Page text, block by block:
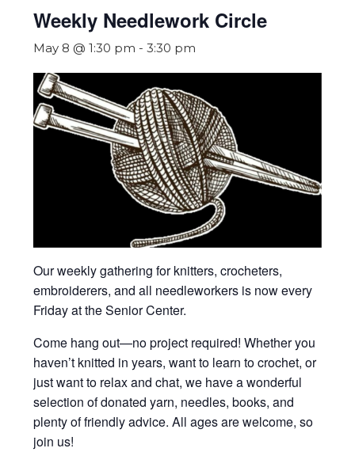
Weekly Needlework Circle
May 8 @ 1:30 pm - 3:30 pm
Our weekly gathering for knitters, crocheters,
embroiderers, and all needleworkers is now every
Friday at the Senior Center.
Come hang out—no project required! Whether you
haven’t knitted in years, want to learn to crochet, or
just want to relax and chat, we have a wonderful
selection of donated yarn, needles, books, and
plenty of friendly advice. All ages are welcome, so
join us!